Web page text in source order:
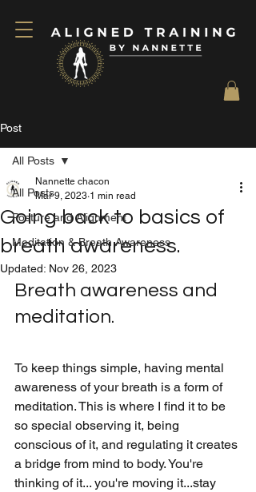
Post
All Posts
Posture and Alignment
Meditation & Breath Awareness
All Posts
Going back to basics of
breath awareness.
Nannette chacon
Mar 9, 2023 1 min read
Updated: Nov 26, 2023
Breath awareness and
meditation.
To keep things simple, having mental
awareness of your breath is a form of
meditation. This is where I find it to be
so special observing it, being
conscious of it, and regulating it creates
a bridge from mind to body. You're
thinking of it... you're moving it...stay